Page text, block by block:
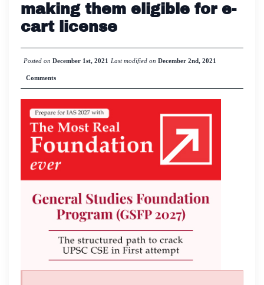
making them eligible for e-
cart license
Posted on December 1st, 2021 Last modified on December 2nd, 2021
Comments